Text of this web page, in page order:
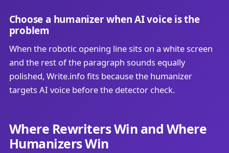
Choose a humanizer when AI voice is the
problem
When the robotic opening line sits on a white screen
and the rest of the paragraph sounds equally
polished, Write.info fits because the humanizer
targets AI voice before the detector check.
Where Rewriters Win and Where
Humanizers Win